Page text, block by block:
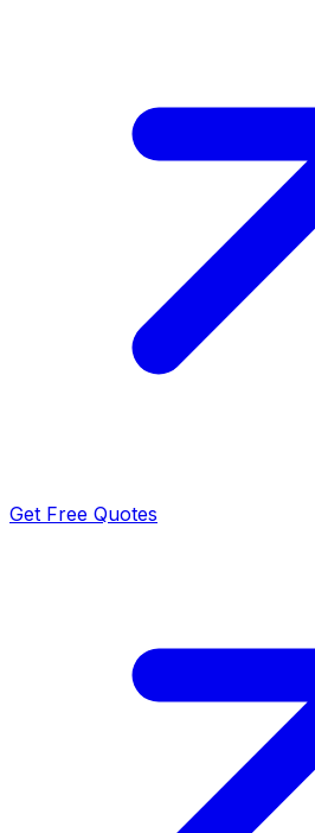
Get Free Quotes